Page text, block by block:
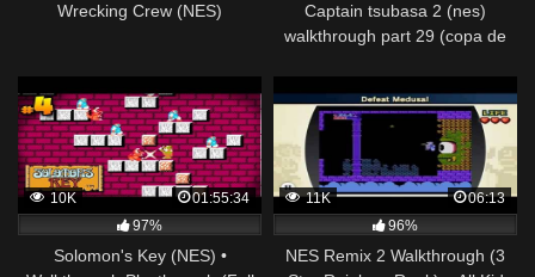
Wrecking Crew (NES)
Captain tsubasa 2 (nes)
walkthrough part 29 (copa de
10K
01:55:34
97%
Solomon's Key (NES) •
11K
06:13
96%
NES Remix 2 Walkthrough (3